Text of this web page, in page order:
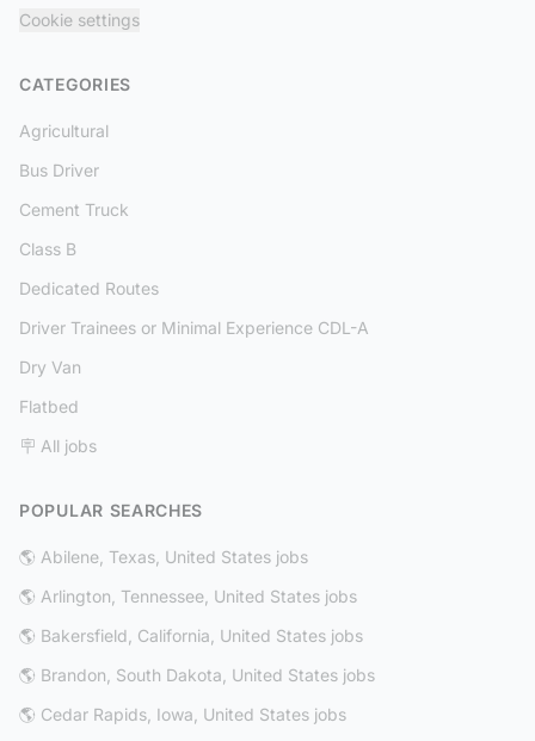
Cookie settings
CATEGORIES
Agricultural
Bus Driver
Cement Truck
Class B
Dedicated Routes
Driver Trainees or Minimal Experience CDL-A
Dry Van
Flatbed
🪧 All jobs
POPULAR SEARCHES
🌎 Abilene, Texas, United States jobs
🌎 Arlington, Tennessee, United States jobs
🌎 Bakersfield, California, United States jobs
🌎 Brandon, South Dakota, United States jobs
🌎 Cedar Rapids, Iowa, United States jobs